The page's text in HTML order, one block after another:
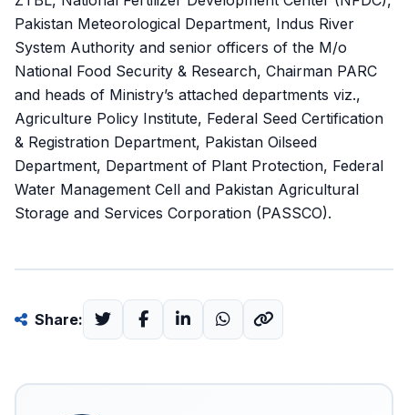
Pakistan Meteorological Department, Indus River
System Authority and senior officers of the M/o
National Food Security & Research, Chairman PARC
and heads of Ministry’s attached departments viz.,
Agriculture Policy Institute, Federal Seed Certification
& Registration Department, Pakistan Oilseed
Department, Department of Plant Protection, Federal
Water Management Cell and Pakistan Agricultural
Storage and Services Corporation (PASSCO).
Share: